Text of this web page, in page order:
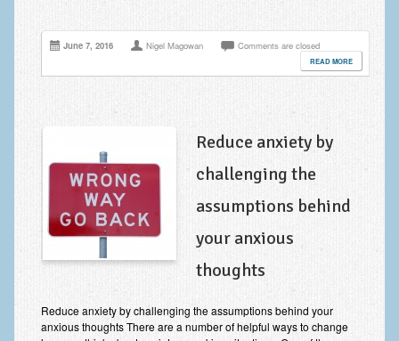
Contact
Contact Information – Inner Changes Psychotherapy and
Fees
Fees and Payment Methods
Appointment Booking and Management
Blog
Inner Changes Blog
June 7, 2016 Nigel Magowan Comments are closed
READ MORE
Reduce anxiety by
challenging the
assumptions behind
your anxious
thoughts
Reduce anxiety by challenging the assumptions behind your
anxious thoughts There are a number of helpful ways to change